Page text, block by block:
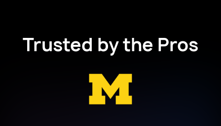
Trusted by the Pros